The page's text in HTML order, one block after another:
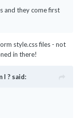
and they come first
style.css files - not
in there!
I ? said: